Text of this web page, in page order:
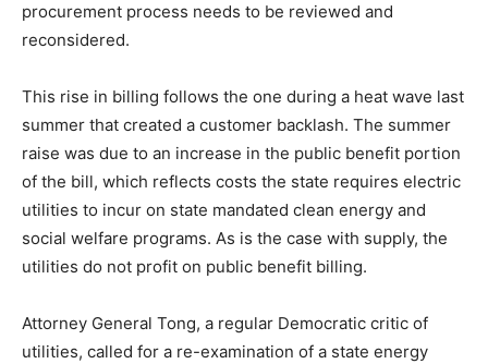
procurement process needs to be reviewed and
reconsidered.
This rise in billing follows the one during a heat wave last
summer that created a customer backlash. The summer
raise was due to an increase in the public benefit portion
of the bill, which reflects costs the state requires electric
utilities to incur on state mandated clean energy and
social welfare programs. As is the case with supply, the
utilities do not profit on public benefit billing.
Attorney General Tong, a regular Democratic critic of
utilities, called for a re-examination of a state energy